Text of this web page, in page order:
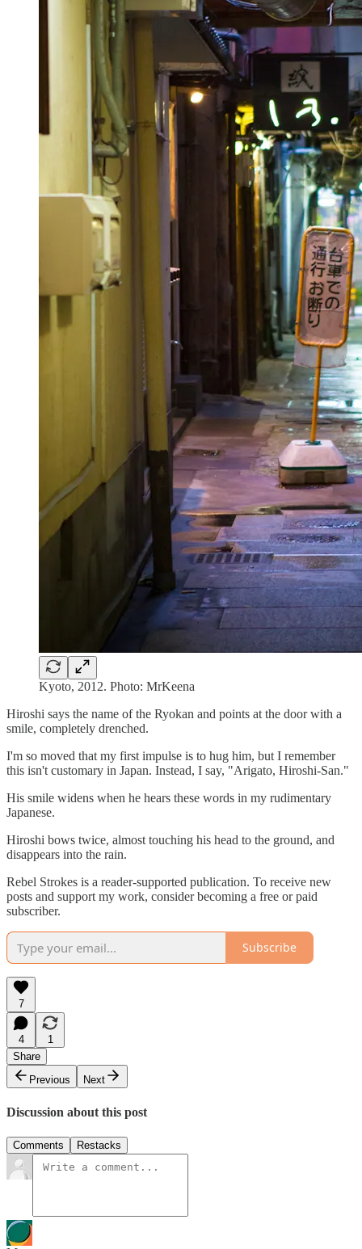
Kyoto, 2012. Photo: MrKeena
Hiroshi says the name of the Ryokan and points at the door with a
smile, completely drenched.
I'm so moved that my first impulse is to hug him, but I remember
this isn't customary in Japan. Instead, I say, "Arigato, Hiroshi-San."
His smile widens when he hears these words in my rudimentary
Japanese.
Hiroshi bows twice, almost touching his head to the ground, and
disappears into the rain.
Rebel Strokes is a reader-supported publication. To receive new
posts and support my work, consider becoming a free or paid
subscriber.
Subscribe
7
4
1
Share
Previous
Next
Discussion about this post
Comments Restacks